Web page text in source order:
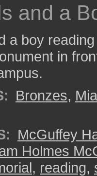
and a
a boy
in
Bronzes,
McGuffey
Holmes
, reading,